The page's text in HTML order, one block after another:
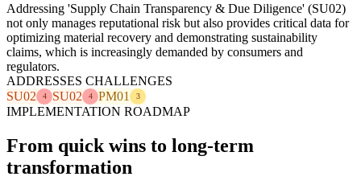
Addressing 'Supply Chain Transparency & Due Diligence' (SU02)
not only manages reputational risk but also provides critical data for
optimizing material recovery and demonstrating sustainability
claims, which is increasingly demanded by consumers and
regulators.
ADDRESSES CHALLENGES
SU02
4 SU02 4 PM01 3
IMPLEMENTATION ROADMAP
From quick wins to long-term
transformation